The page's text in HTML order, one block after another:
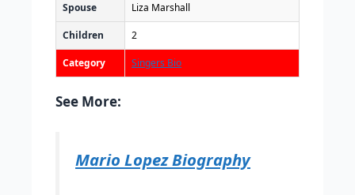
Spouse Liza Marshall
Children 2
Category Singers Bio
See More:
Mario Lopez Biography